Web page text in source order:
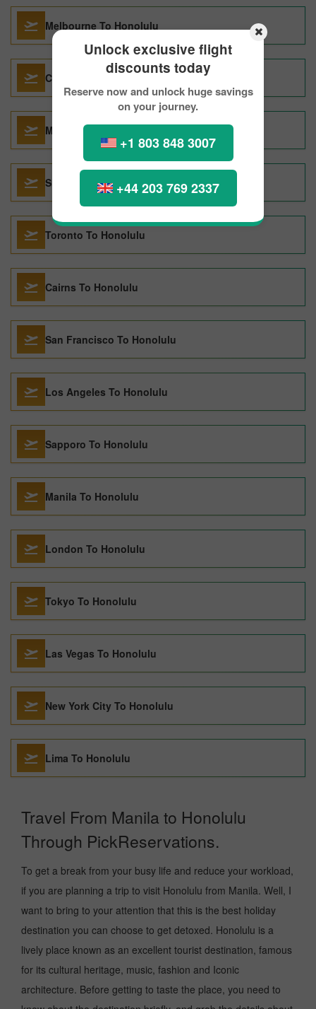
Unlock exclusive flight
discounts today
Reserve now and unlock huge savings
on your journey.
+1 803 848 3007
+44 203 769 2337
Melbourne To Honolulu
Calgary To Honolulu
Montreal To Honolulu
Shanghai To Honolulu
Toronto To Honolulu
Cairns To Honolulu
San Francisco To Honolulu
Los Angeles To Honolulu
Sapporo To Honolulu
Manila To Honolulu
London To Honolulu
Tokyo To Honolulu
Las Vegas To Honolulu
New York City To Honolulu
Lima To Honolulu
Travel From Manila to Honolulu
Through PickReservations.
To get a break from your busy life and reduce your workload,
if you are planning a trip to visit Honolulu from Manila. Well, I
want to bring to your attention that this is the best holiday
destination you can choose to get detoxed. Honolulu is a
lively place known as an excellent tourist destination, famous
for its cultural heritage, music, fashion and Iconic
architecture. Before getting to taste the place, you need to